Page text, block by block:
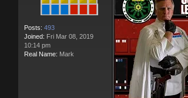
Posts: 493
Joined: Fri Mar 08, 2019
10:14 pm
Real Name: Mark